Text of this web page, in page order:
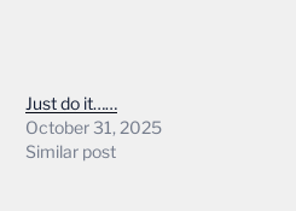
Just do it……
October 31, 2025
Similar post